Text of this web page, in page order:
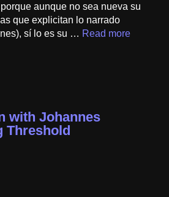
aunque no sea nueva su
que explicitan lo narrado
sí lo es su … Read more
with Johannes
Threshold